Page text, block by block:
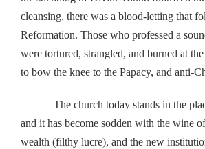
cleansing, there was a blood-letting that
Reformation. Those who professed a
were tortured, strangled, and burned at
to bow the knee to the Papacy, and anti-
The church today stands in the
and it has become sodden with the wine
wealth (filthy lucre), and the new